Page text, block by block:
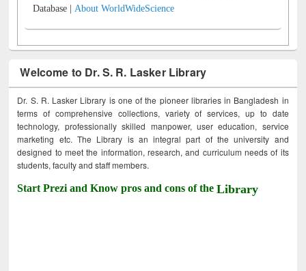
Database |About WorldWideScience
Welcome to Dr. S. R. Lasker Library
Dr. S. R. Lasker Library is one of the pioneer libraries in Bangladesh in
terms of comprehensive collections, variety of services, up to date
technology, professionally skilled manpower, user education, service
marketing etc. The Library is an integral part of the university and
designed to meet the information, research, and curriculum needs of its
students, faculty and staff members.
Start Prezi and Know pros and cons of theLibrary